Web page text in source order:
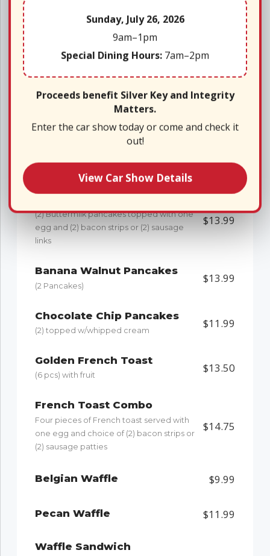
Oatmeal & Fixin’s
Bowl of oatmeal with a side of brown
The “Griddle”
*Add blueberry topping with whipped cream to any
griddle entree for only $2.50
$9.50
(2) Buttermilk pancakes topped with one
egg and (2) bacon strips or (2) sausage
links
$13.99
Banana Walnut Pancakes
(2 Pancakes)
$13.99
Chocolate Chip Pancakes
(2) topped w/whipped cream
$11.99
Golden French Toast
(6 pcs) with fruit
$13.50
French Toast Combo
Four pieces of French toast served with
one egg and choice of (2) bacon strips or
(2) sausage patties
$14.75
Belgian Waffle $9.99
Pecan Waffle $11.99
Waffle Sandwich
Sunday, July 26, 2026
9am–1pm
Special Dining Hours: 7am–2pm
Proceeds benefit Silver Key and Integrity
Matters.
Enter the car show today or come and check it
out!
View Car Show Details